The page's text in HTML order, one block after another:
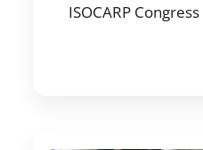
ISOCARP